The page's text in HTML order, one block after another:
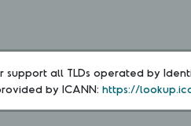
all TLDs operated by
by ICANN: https://